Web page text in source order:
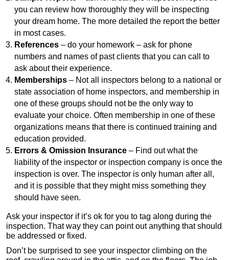
you can review how thoroughly they will be inspecting
your dream home. The more detailed the report the better
in most cases.
References – do your homework – ask for phone
numbers and names of past clients that you can call to
ask about their experience.
Memberships– Not all inspectors belong to a national or
state association of home inspectors, and membership in
one of these groups should not be the only way to
evaluate your choice. Often membership in one of these
organizations means that there is continued training and
education provided.
Errors & Omission Insurance– Find out what the
liability of the inspector or inspection company is once the
inspection is over. The inspector is only human after all,
and it is possible that they might miss something they
should have seen.
Ask your inspector if it’s ok for you to tag along during the
inspection. That way they can point out anything that should
be addressed or fixed.
Don’t be surprised to see your inspector climbing on the